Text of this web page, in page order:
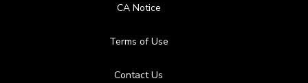
CA Notice
Terms of Use
Contact Us